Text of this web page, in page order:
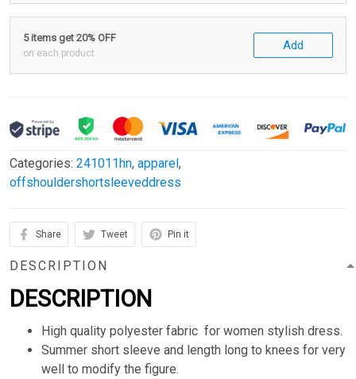
5 items get 20% OFF
on each product
Add
Categories: 241011hn, apparel,
offshouldershortsleeveddress
Share Tweet Pin it
DESCRIPTION
DESCRIPTION
High quality polyester fabric for women stylish dress.
Summer short sleeve and length long to knees for very
well to modify the figure.